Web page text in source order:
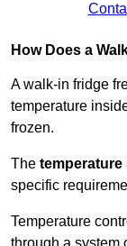
How Does a
A walk-in fridge
temperature
frozen.
The temperature
specific
Temperature